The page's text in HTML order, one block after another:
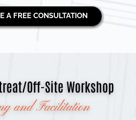
A FREE CONSULTATION
Off-Site Workshop
and Facilitation